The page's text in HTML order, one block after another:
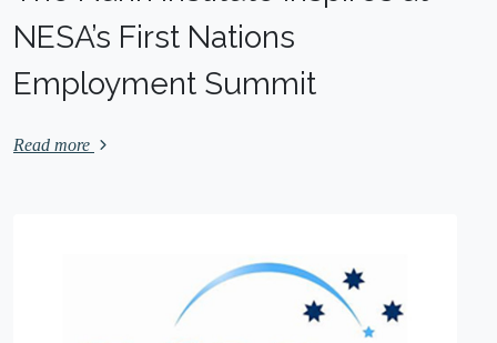
NESA’s First Nations
Employment Summit
Read more